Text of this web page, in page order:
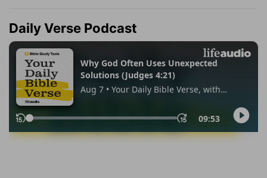
Daily Verse Podcast